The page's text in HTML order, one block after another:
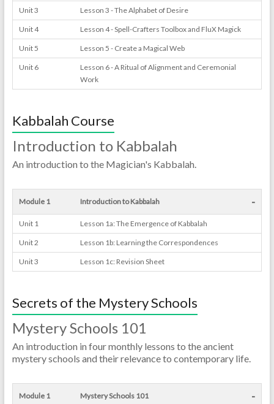
Unit 3 Lesson 3 - The Alphabet of Desire
Unit 4 Lesson 4 - Spell-Crafters Toolbox and FluX Magick
Unit 5 Lesson 5 - Create a Magical Web
Unit 6
Lesson 6 - A Ritual of Alignment and Ceremonial
Work
Kabbalah Course
Introduction to Kabbalah
An introduction to the Magician's Kabbalah.
Module 1 Introduction to Kabbalah -
Unit 1 Lesson 1a: The Emergence of Kabbalah
Unit 2 Lesson 1b: Learning the Correspondences
Unit 3 Lesson 1c: Revision Sheet
Secrets of the Mystery Schools
Mystery Schools 101
An introduction in four monthly lessons to the ancient
mystery schools and their relevance to contemporary life.
Module 1 Mystery Schools 101 -